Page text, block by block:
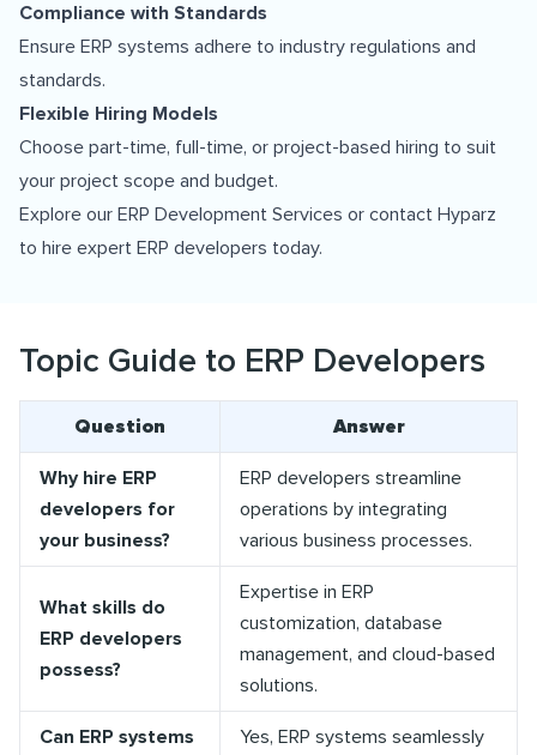
Compliance with Standards
Ensure ERP systems adhere to industry regulations and
standards.
Flexible Hiring Models
Choose part-time, full-time, or project-based hiring to suit
your project scope and budget.
Explore our ERP Development Services or contact Hyparz
to hire expert ERP developers today.
Topic Guide to ERP Developers
Question Answer
Why hire ERP
developers for
your business?
ERP developers streamline
operations by integrating
various business processes.
What skills do
ERP developers
possess?
Expertise in ERP
customization, database
management, and cloud-based
solutions.
Can ERP systems
Yes, ERP systems seamlessly